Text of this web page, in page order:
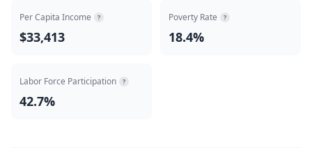
Per Capita Income ?
$33,413
Poverty Rate ?
18.4%
Labor Force Participation ?
42.7%